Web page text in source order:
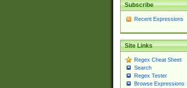
Subscribe
Recent Expressions
Site Links
Regex Cheat Sheet
Search
Regex Tester
Browse Expressions